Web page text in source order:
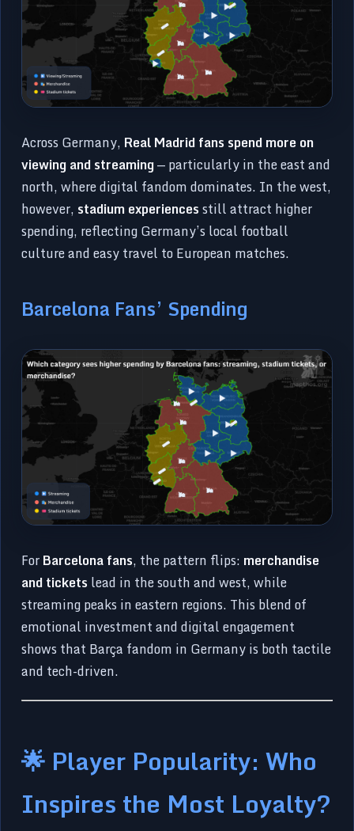
Across Germany, Real Madrid fans spend more on
viewing and streaming— particularly in the east and
north, where digital fandom dominates. In the west,
however, stadium experiencesstill attract higher
spending, reflecting Germany’s local football
culture and easy travel to European matches.
Barcelona Fans’ Spending
ForBarcelona fans, the pattern flips: merchandise
and tickets lead in the south and west, while
streaming peaks in eastern regions. This blend of
emotional investment and digital engagement
shows that Barça fandom in Germany is both tactile
and tech-driven.
🌟 Player Popularity: Who
Inspires the Most Loyalty?